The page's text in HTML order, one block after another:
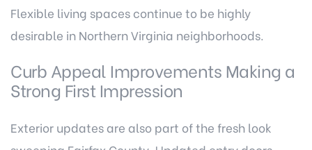
Flexible living spaces continue to be highly
desirable in Northern Virginia neighborhoods.
Curb Appeal Improvements Making a
Strong First Impression
Exterior updates are also part of the fresh look